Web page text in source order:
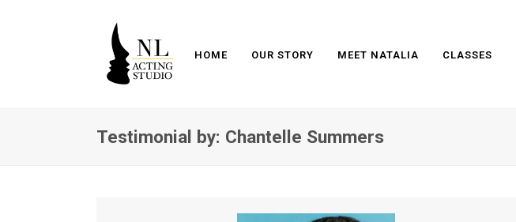
HOME OUR STORY MEET NATALIA CLASSES
Testimonial by: Chantelle Summers